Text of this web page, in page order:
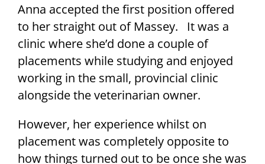
Anna accepted the first position offered
to her straight out of Massey. It was a
clinic where she’d done a couple of
placements while studying and enjoyed
working in the small, provincial clinic
alongside the veterinarian owner.
However, her experience whilst on
placement was completely opposite to
how things turned out to be once she was